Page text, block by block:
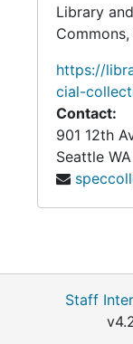
Library
https://
cial-
Contact:
901 12th
Seattle WA
Staff